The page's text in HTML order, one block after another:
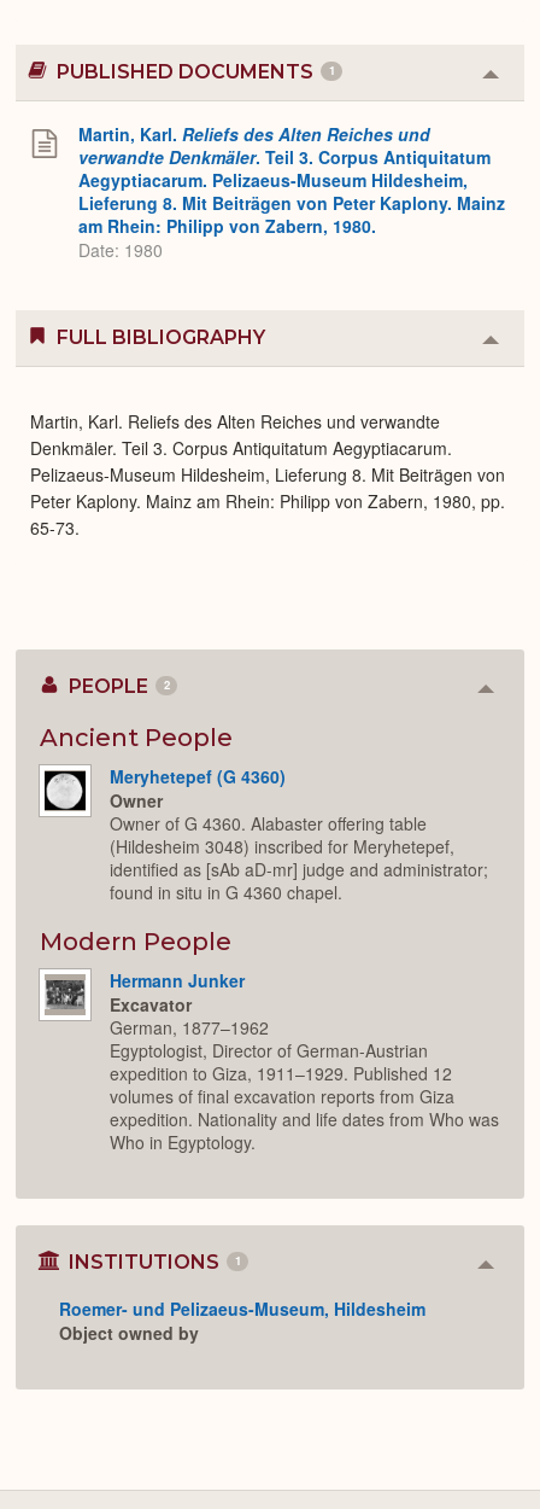
PUBLISHED DOCUMENTS 1
or
Martin, Karl. Reliefs des Alten Reiches und
verwandte Denkmäler. Teil 3. Corpus Antiquitatum
Aegyptiacarum. Pelizaeus-Museum Hildesheim,
Lieferung 8. Mit Beiträgen von Peter Kaplony. Mainz
am Rhein: Philipp von Zabern, 1980.
Date: 1980
FULL BIBLIOGRAPHY
or
Martin, Karl. Reliefs des Alten Reiches und verwandte
Denkmäler. Teil 3. Corpus Antiquitatum Aegyptiacarum.
Pelizaeus-Museum Hildesheim, Lieferung 8. Mit Beiträgen von
Peter Kaplony. Mainz am Rhein: Philipp von Zabern, 1980, pp.
65-73.
PEOPLE 2
Ancient People
Meryhetepef (G 4360)
Owner
Owner of G 4360. Alabaster offering table
(Hildesheim 3048) inscribed for Meryhetepef,
identified as [sAb aD-mr] judge and administrator;
found in situ in G 4360 chapel.
Modern People
Hermann Junker
Excavator
German, 1877–1962
Egyptologist, Director of German-Austrian
expedition to Giza, 1911–1929. Published 12
volumes of final excavation reports from Giza
expedition. Nationality and life dates from Who was
Who in Egyptology.
INSTITUTIONS 1
Roemer- und Pelizaeus-Museum, Hildesheim
Object owned by